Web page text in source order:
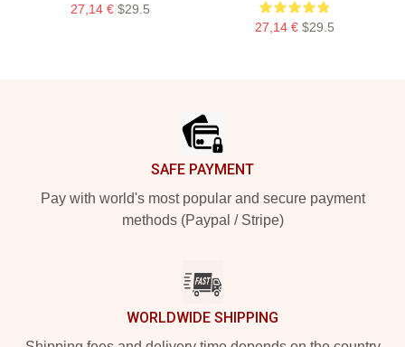
27,14 € $29.5
27,14 € $29.5
SAFE PAYMENT
Pay with world's most popular and secure payment
methods (Paypal / Stripe)
WORLDWIDE SHIPPING